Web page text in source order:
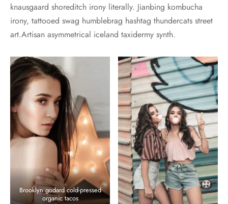
knausgaard shoreditch irony literally. Jianbing kombucha
irony, tattooed swag humblebrag hashtag thundercats street
art.Artisan asymmetrical iceland taxidermy synth.
Brooklyn godard cold-pressed
organic tacos